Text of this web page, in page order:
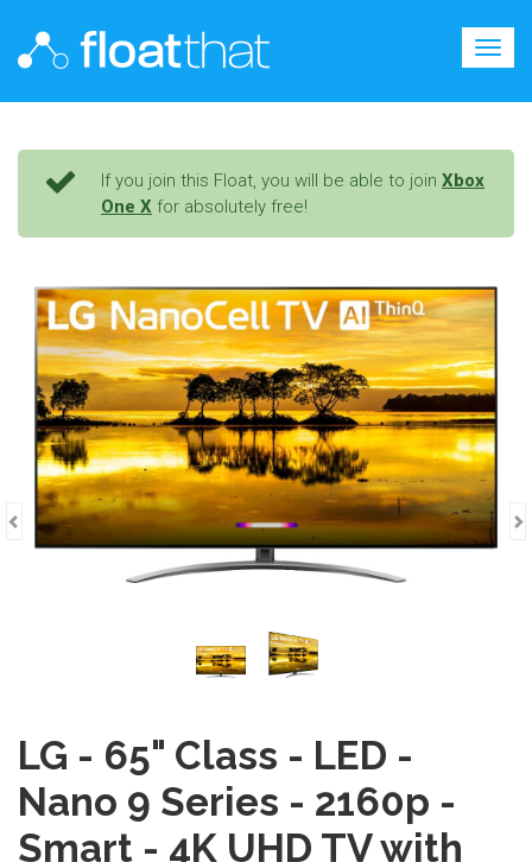
If you join this Float, you will be able to join Xbox
One X for absolutely free!
Previous
LG - 65" Class - LED -
Nano 9 Series - 2160p -
Smart - 4K UHD TV with